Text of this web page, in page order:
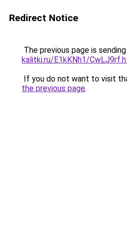
Redirect Notice
The previous page is
kalitki.ru/E1kKNh1/
If you do not want to visit
the previous page.